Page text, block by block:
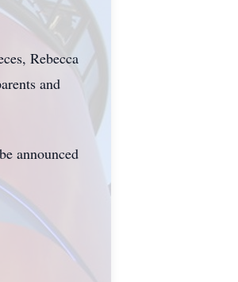
Rebecca
and
announced